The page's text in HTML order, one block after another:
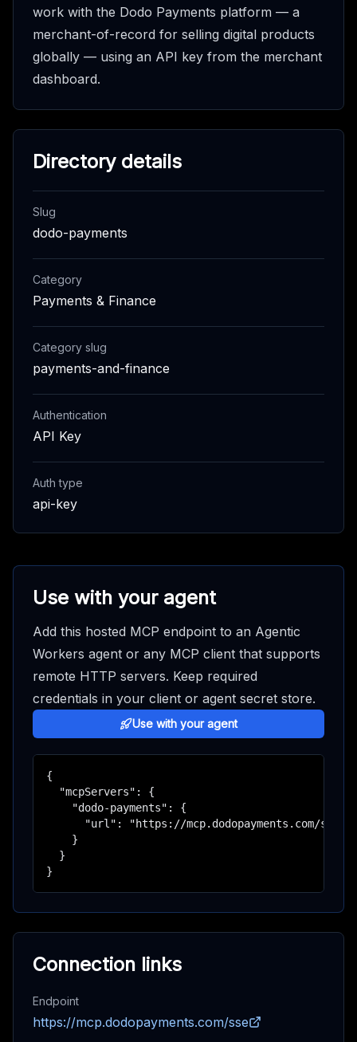
work with the Dodo Payments platform — a
merchant-of-record for selling digital products
globally — using an API key from the merchant
dashboard.
Directory details
Slug
dodo-payments
Category
Payments & Finance
Category slug
payments-and-finance
Authentication
API Key
Auth type
api-key
Use with your agent
Add this hosted MCP endpoint to an Agentic
Workers agent or any MCP client that supports
remote HTTP servers. Keep required
credentials in your client or agent secret store.
Use with your agent
{
  "mcpServers": {
    "dodo-payments": {
      "url": "https://mcp.dodopayments.com/sse"
    }
  }
}
Connection links
Endpoint
https://mcp.dodopayments.com/sse